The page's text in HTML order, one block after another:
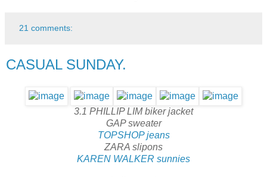
21 comments:
CASUAL SUNDAY.
3.1 PHILLIP LIM biker jacket
GAP sweater
TOPSHOP jeans
ZARA slipons
KAREN WALKER sunnies